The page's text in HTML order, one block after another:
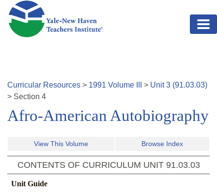
Skip to main content
Curricular Resources > 1991 Volume > Unit3 (91.03.03)
> Section 4
Afro-American Autobiography
View This Volume Browse Index
CONTENTS OF CURRICULUM UNIT 91.03.03
Unit Guide